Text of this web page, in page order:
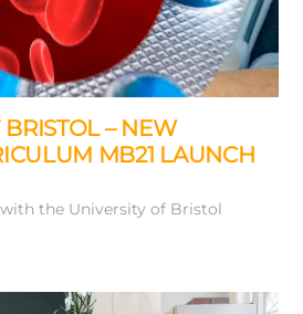
– NEW
MB21 LAUNCH
with the University of Bristol